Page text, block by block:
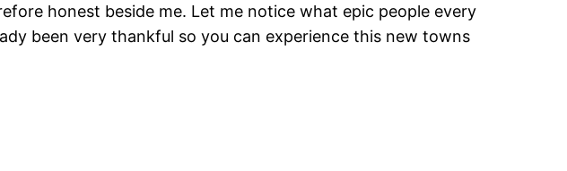
honest beside me. Let me notice what epic people every
been very thankful so you can experience this new towns